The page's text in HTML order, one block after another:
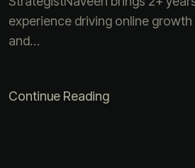
experience driving online
and…
Continue Reading